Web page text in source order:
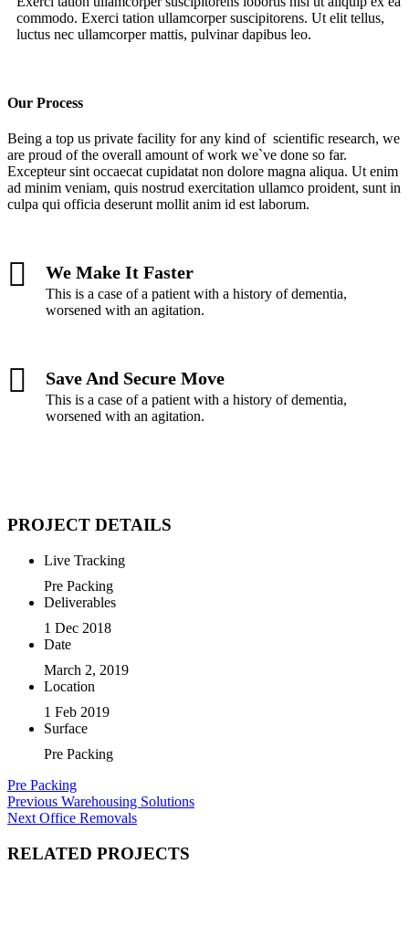
commodo. Exerci tation ullamcorper suscipitorens. Ut elit tellus,
luctus nec ullamcorper mattis, pulvinar dapibus leo.
Our Process
Being a top us private facility for any kind of scientific research, we
are proud of the overall amount of work we`ve done so far.
Excepteur sint occaecat cupidatat non dolore magna aliqua. Ut enim
ad minim veniam, quis nostrud exercitation ullamco proident, sunt in
culpa qui officia deserunt mollit anim id est laborum.
We Make It Faster
This is a case of a patient with a history of dementia,
worsened with an agitation.
Save And Secure Move
This is a case of a patient with a history of dementia,
worsened with an agitation.
PROJECT DETAILS
Live Tracking
Pre Packing
Deliverables
1 Dec 2018
Date
March 2, 2019
Location
1 Feb 2019
Surface
Pre Packing
Pre Packing
Post
navigation
Previous Previous
post:
Warehousing Solutions
Next Next
Office Removals
RELATED PROJECTS